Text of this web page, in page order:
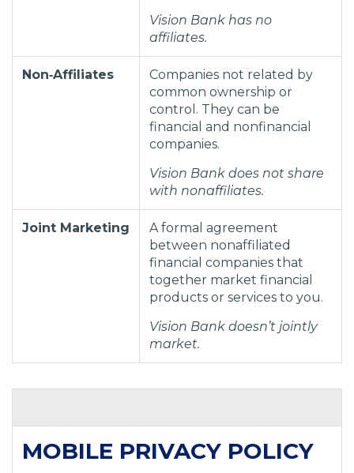
Vision Bank has no
affiliates.
Non‑Affiliates
Companies not related by
common ownership or
control. They can be
financial and nonfinancial
companies.
Vision Bank does not share
with nonaffiliates.
Joint Marketing
A formal agreement
between nonaffiliated
financial companies that
together market financial
products or services to you.
Vision Bank doesn’t jointly
market.
MOBILE PRIVACY POLICY